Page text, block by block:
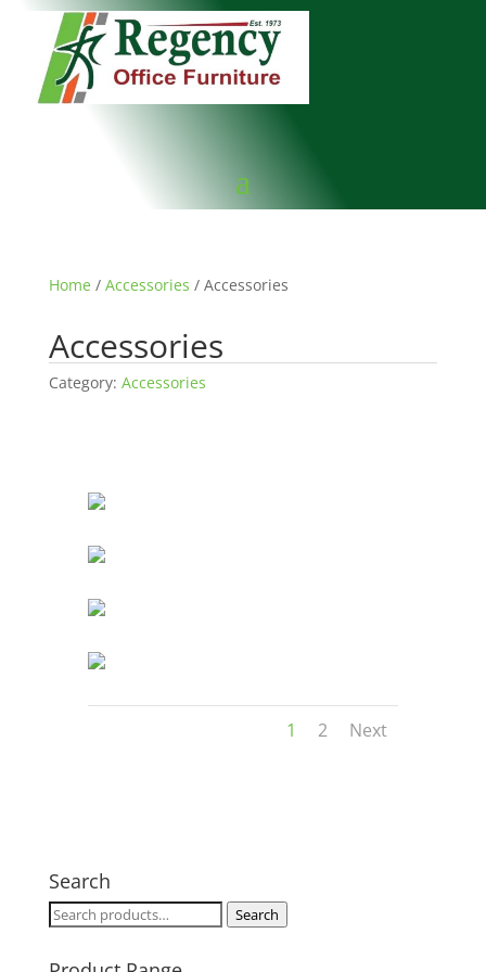
Home / Accessories / Accessories
Accessories
Category: Accessories
1 2 Next
Search
Search
Search